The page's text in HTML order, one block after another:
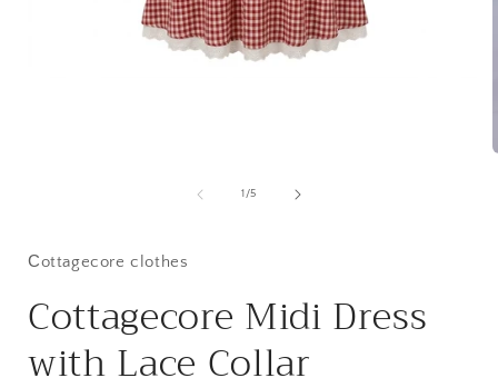
1/of
5
Сottagecore clothes
Cottagecore Midi Dress
with Lace Collar